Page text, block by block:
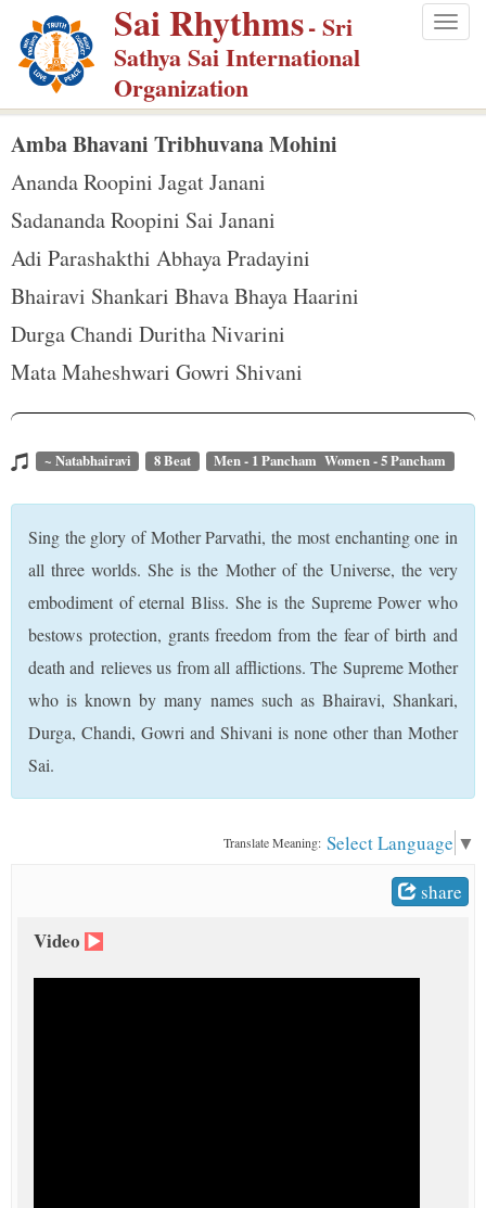
p
m
Sai Rhythms- Sri
Sathya Sai International
Organization
Amba Bhavani Tribhuvana Mohini
Ananda Roopini Jagat Janani
Sadananda Roopini Sai Janani
Adi Parashakthi Abhaya Pradayini
Bhairavi Shankari Bhava Bhaya Haarini
Durga Chandi Duritha Nivarini
Mata Maheshwari Gowri Shivani
~ Natabhairavi 8 Beat Men - 1 Pancham Women - 5 Pancham
Sing the glory of Mother Parvathi, the most enchanting one in
all three worlds. She is the Mother of the Universe, the very
embodiment of eternal Bliss. She is the Supreme Power who
bestows protection, grants freedom from the fear of birth and
death and relieves us from all afflictions. The Supreme Mother
who is known by many names such as Bhairavi, Shankari,
Durga, Chandi, Gowri and Shivani is none other than Mother
Sai.
Translate Meaning: Select Language ▼
share
Video